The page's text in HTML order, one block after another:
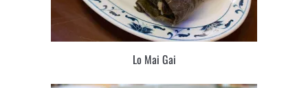
Lo Mai Gai